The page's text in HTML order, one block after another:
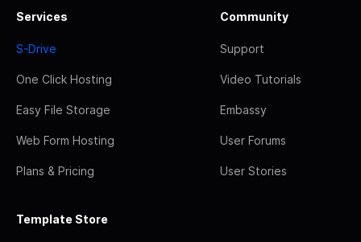
Services
S-Drive
One Click Hosting
Easy File Storage
Web Form Hosting
Plans & Pricing
Community
Support
Video Tutorials
Embassy
User Forums
User Stories
Template Store